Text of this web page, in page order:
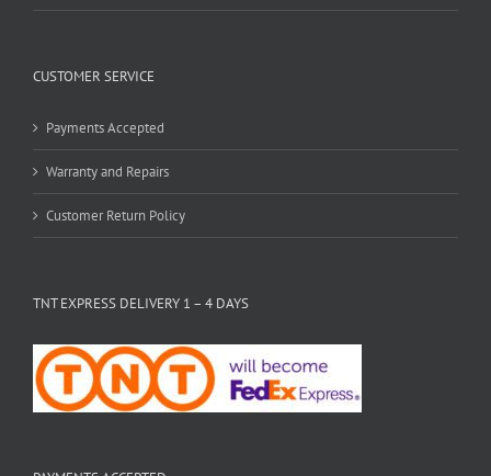
CUSTOMER SERVICE
Payments Accepted
Warranty and Repairs
Customer Return Policy
TNT EXPRESS DELIVERY 1 – 4 DAYS